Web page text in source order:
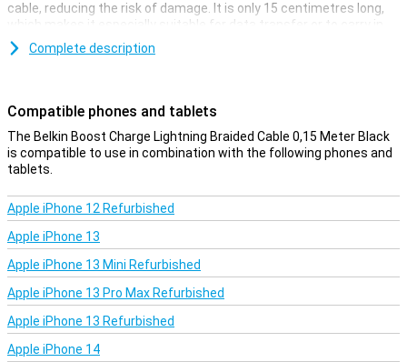
cable, reducing the risk of damage. It is only 15 centimetres long,
which makes it especially suitable for data transfer or to carry in
your bag and use in combination with a powerbank, for example.
Complete description
Compatible phones and tablets
The Belkin Boost Charge Lightning Braided Cable 0,15 Meter Black
is compatible to use in combination with the following phones and
tablets.
Apple iPhone 12 Refurbished
Apple iPhone 13
Apple iPhone 13 Mini Refurbished
Apple iPhone 13 Pro Max Refurbished
Apple iPhone 13 Refurbished
Apple iPhone 14